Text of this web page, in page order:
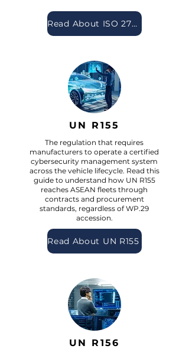
Read About ISO 27001
UN R155
The regulation that requires
manufacturers to operate a certified
cybersecurity management system
across the vehicle lifecycle. Read this
guide to understand how UN R155
reaches ASEAN fleets through
contracts and procurement
standards, regardless of WP.29
accession.
Read About UN R155
UN R156